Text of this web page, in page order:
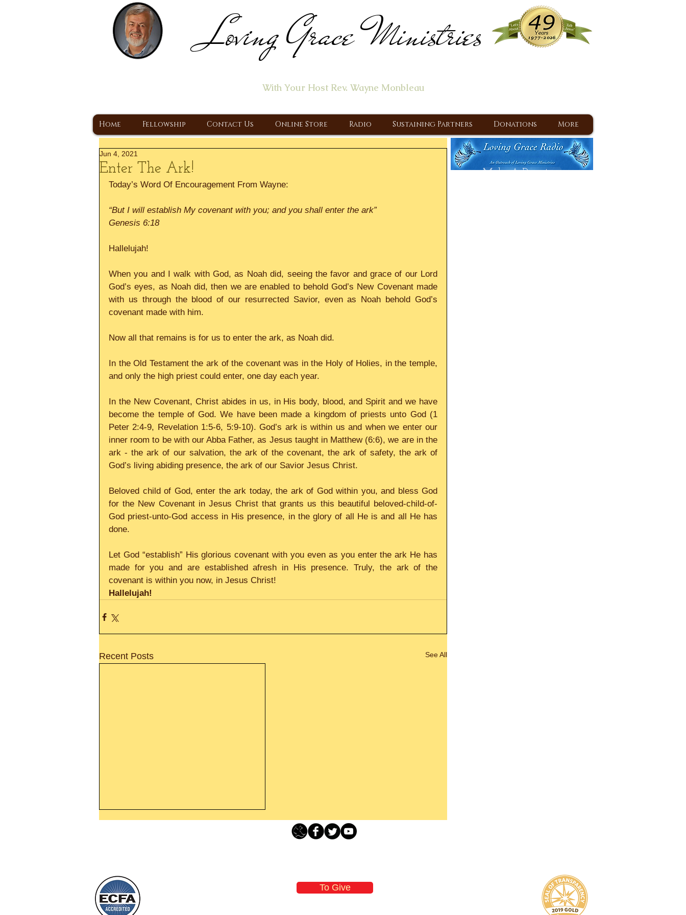
Loving Grace Ministries
With Your Host Rev. Wayne Monbleau
Home Fellowship Contact Us Online Store Radio Sustaining Partners Donations More
Enter The Ark!
Jun 4, 2021
Today’s Word Of Encouragement From Wayne:
“But I will establish My covenant with you; and you shall enter the ark”
Genesis 6:18
Hallelujah!
When you and I walk with God, as Noah did, seeing the favor and grace of our Lord
God’s eyes, as Noah did, then we are enabled to behold God’s New Covenant made
with us through the blood of our resurrected Savior, even as Noah behold God’s
covenant made with him.
Now all that remains is for us to enter the ark, as Noah did.
In the Old Testament the ark of the covenant was in the Holy of Holies, in the temple,
and only the high priest could enter, one day each year.
In the New Covenant, Christ abides in us, in His body, blood, and Spirit and we have
become the temple of God. We have been made a kingdom of priests unto God (1
Peter 2:4-9, Revelation 1:5-6, 5:9-10). God’s ark is within us and when we enter our
inner room to be with our Abba Father, as Jesus taught in Matthew (6:6), we are in the
ark - the ark of our salvation, the ark of the covenant, the ark of safety, the ark of
God’s living abiding presence, the ark of our Savior Jesus Christ.
Beloved child of God, enter the ark today, the ark of God within you, and bless God
for the New Covenant in Jesus Christ that grants us this beautiful beloved-child-of-
God priest-unto-God access in His presence, in the glory of all He is and all He has
done.
Let God “establish” His glorious covenant with you even as you enter the ark He has
made for you and are established afresh in His presence. Truly, the ark of the
covenant is within you now, in Jesus Christ!
Hallelujah!
Recent Posts See All
things, or ponder things of the past.
Behold, I will do something new, now it
will spring forth; will you not be aware
Make A Donation
To Give